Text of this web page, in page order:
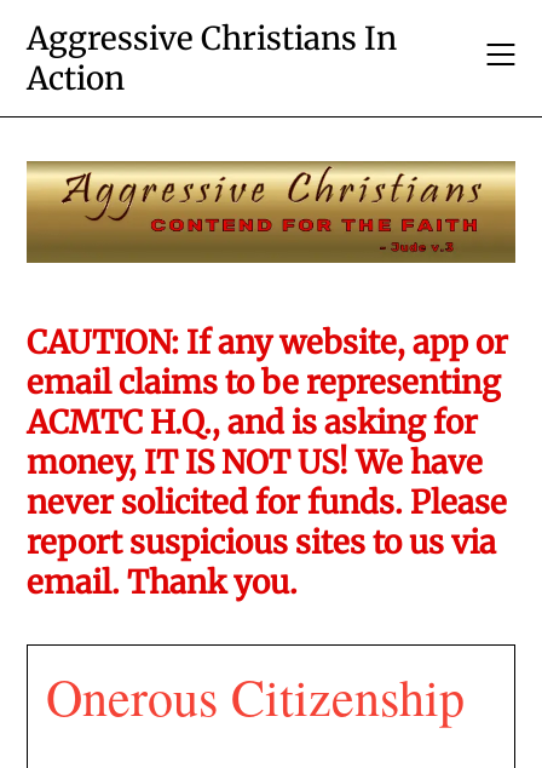
content
Aggressive Christians In
Action
CAUTION: If any website, app or
email claims to be representing
ACMTC H.Q., and is asking for
money, IT IS NOT US! We have
never solicited for funds. Please
report suspicious sites to us via
email. Thank you.
Onerous Citizenship